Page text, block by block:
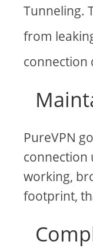
Tunneling.
from
connection
PureVPN
connection
working,
footprint,